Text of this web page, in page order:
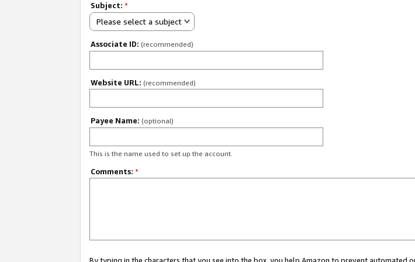
Subject: *
Please select a subject
Associate ID: (recommended)
Website URL: (recommended)
Payee Name: (optional)
This is the name used to set up the account.
Comments: *